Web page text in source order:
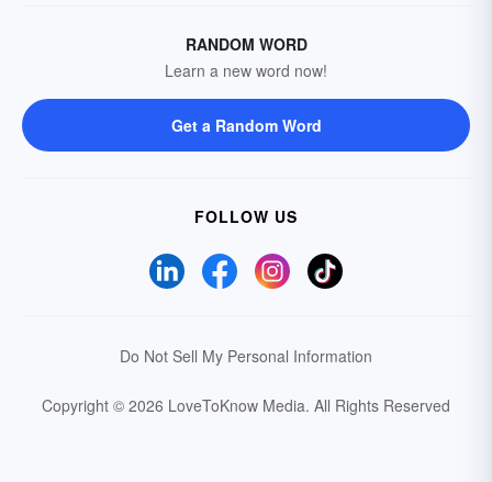
RANDOM WORD
Learn a new word now!
Get a Random Word
FOLLOW US
Do Not Sell My Personal Information
Copyright © 2026 LoveToKnow Media. All Rights Reserved